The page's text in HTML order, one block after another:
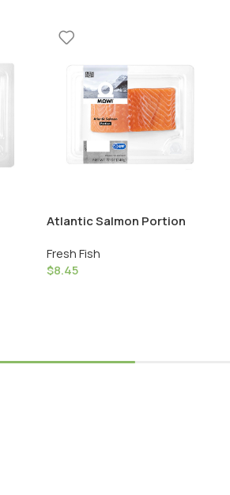
Atlantic Salmon Portion
Fresh Fish
$8.45